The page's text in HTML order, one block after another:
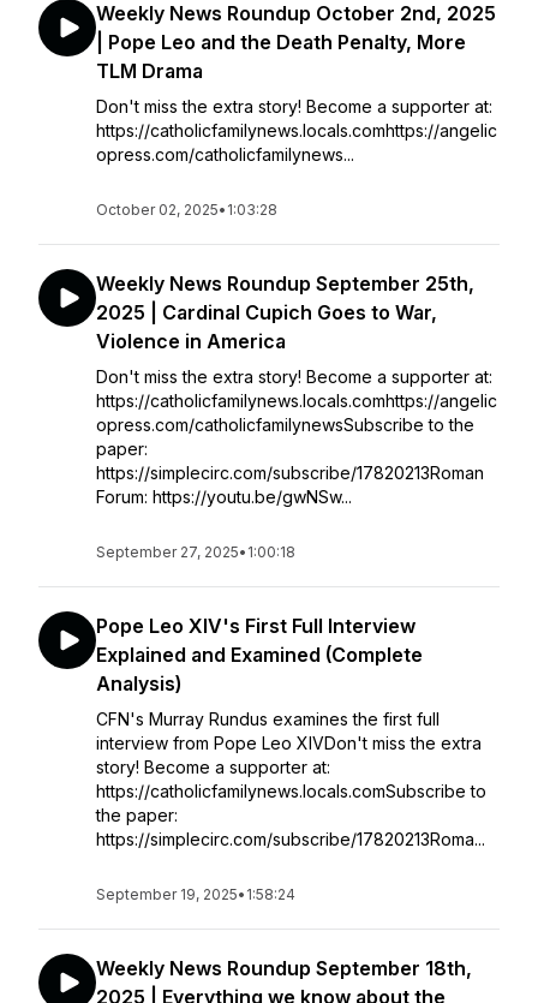
Weekly News Roundup October 2nd, 2025
| Pope Leo and the Death Penalty, More
TLM Drama
Don't miss the extra story! Become a supporter at:
https://catholicfamilynews.locals.comhttps://angelic
opress.com/catholicfamilynews...
October 02, 2025• 1:03:28
Weekly News Roundup September 25th,
2025 | Cardinal Cupich Goes to War,
Violence in America
Don't miss the extra story! Become a supporter at:
https://catholicfamilynews.locals.comhttps://angelic
opress.com/catholicfamilynewsSubscribe to the
paper:
https://simplecirc.com/subscribe/17820213Roman
Forum: https://youtu.be/gwNSw...
September 27, 2025• 1:00:18
Pope Leo XIV's First Full Interview
Explained and Examined (Complete
Analysis)
CFN's Murray Rundus examines the first full
interview from Pope Leo XIVDon't miss the extra
story! Become a supporter at:
https://catholicfamilynews.locals.comSubscribe to
the paper:
https://simplecirc.com/subscribe/17820213Roma...
September 19, 2025• 1:58:24
Weekly News Roundup September 18th,
2025 | Everything we know about the